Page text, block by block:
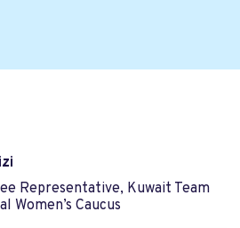
Representative, Kuwait Team
Women’s Caucus